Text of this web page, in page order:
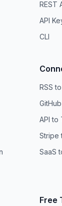
REST
API
CLI
RSS
API to
Stripe
SaaS
Free